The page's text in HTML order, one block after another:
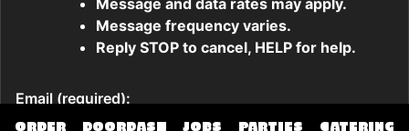
ORDER DOORDASH JOBS PARTIES CATERING